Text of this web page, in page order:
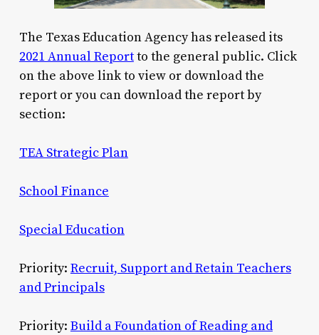
The Texas Education Agency has released its
2021 Annual Reportto the general public. Click
on the above link to view or download the
report or you can download the report by
section:
TEA Strategic Plan
School Finance
Special Education
Priority: Recruit, Support and Retain Teachers
and Principals
Priority: Build a Foundation of Reading and